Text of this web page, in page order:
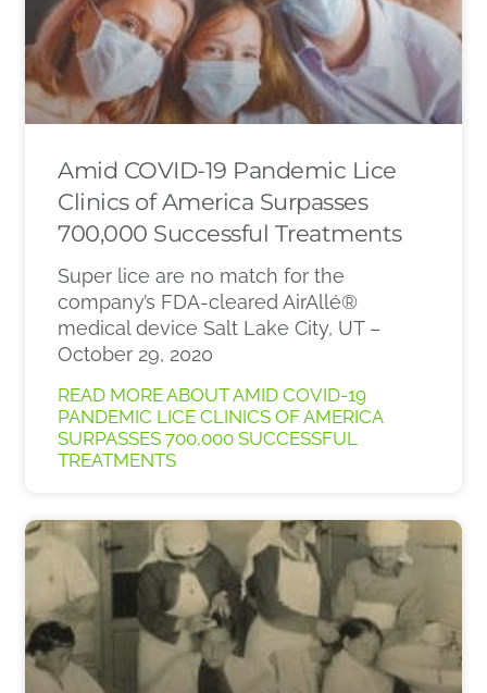
Amid COVID-19 Pandemic Lice
Clinics of America Surpasses
700,000 Successful Treatments
Super lice are no match for the
company’s FDA-cleared AirAllé®
medical device Salt Lake City, UT –
October 29, 2020
READ MORE ABOUT AMID COVID-19
PANDEMIC LICE CLINICS OF AMERICA
SURPASSES 700,000 SUCCESSFUL
TREATMENTS